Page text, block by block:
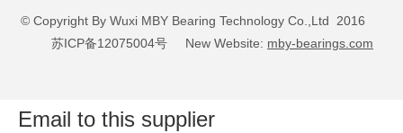
© Copyright By Wuxi MBY Bearing Technology Co.,Ltd 2016
苏ICP备12075004号 New Website: mby-bearings.com
Email to this supplier